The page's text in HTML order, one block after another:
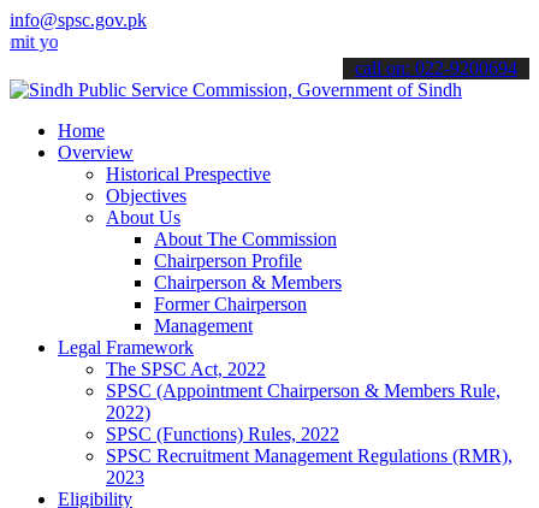
info@spsc.gov.pk
applications online & stay informed about the latest SPSC updates
call on: 022-9200694
Home
Overview
Historical Prespective
Objectives
About Us
About The Commission
Chairperson Profile
Chairperson & Members
Former Chairperson
Management
Legal Framework
The SPSC Act, 2022
SPSC (Appointment Chairperson & Members Rule,
2022)
SPSC (Functions) Rules, 2022
SPSC Recruitment Management Regulations (RMR),
2023
Eligibility